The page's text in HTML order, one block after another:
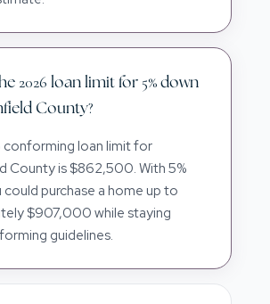
2026 loan limit for 5% down
County?
loan limit for
County is $862,500. With 5%
purchase a home up to
$907,000 while staying
guidelines.